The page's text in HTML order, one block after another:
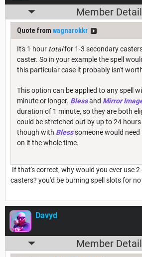
Member
Quote from wagnarokkr
It's 1 hour totalfor 1-3 secondary
caster. So in your example the spell
this particular case it probably isn't
This option can be applied to any spell
minute or longer. Blessand Mirror
duration of 1 minute, so they are both
could be stretched out by up to 24
though with Blesssomeone would
on it the whole time.
If that's correct, why would you ever use
casters? you'd be burning spell slots for
Davyd
Member